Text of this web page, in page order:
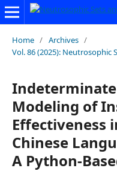
Home / Archives /
Vol. 86 (2025): Neutrosophic
Modeling of
Effectiveness
Chinese
A Python-